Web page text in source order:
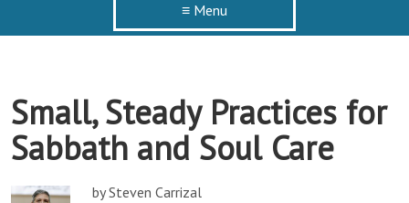
≡ Menu
Small, Steady Practices for
Sabbath and Soul Care
by Steven Carrizal